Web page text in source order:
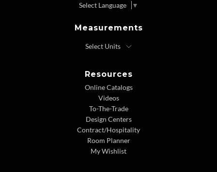
Select Language ▼
Measurements
Resources
Online Catalogs
Videos
To-The-Trade
Design Centers
Contract/Hospitality
Room Planner
My Wishlist